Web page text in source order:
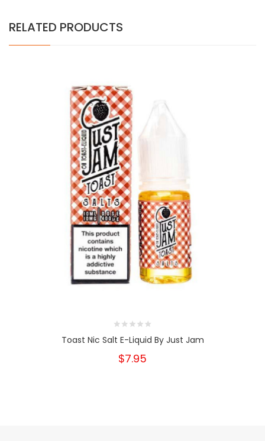
RELATED PRODUCTS
Toast Nic Salt E-Liquid By Just Jam
$7.95